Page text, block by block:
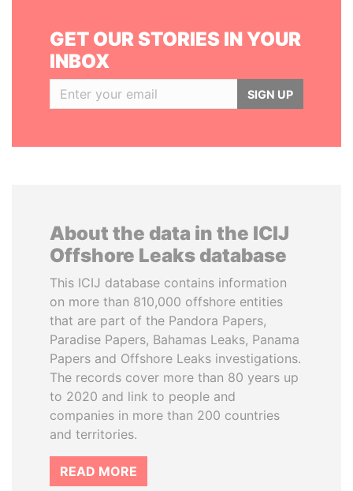
GET OUR STORIES IN YOUR
INBOX
SIGN UP
About the data in the ICIJ
Offshore Leaks database
This ICIJ database contains information
on more than 810,000 offshore entities
that are part of the Pandora Papers,
Paradise Papers, Bahamas Leaks, Panama
Papers and Offshore Leaks investigations.
The records cover more than 80 years up
to 2020 and link to people and
companies in more than 200 countries
and territories.
READ MORE